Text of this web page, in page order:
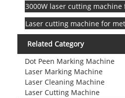
3000W laser cutting
Laser cutting machine for
Related Category
Dot Peen Marking Machine
Laser Marking Machine
Laser Cleaning Machine
Laser Cutting Machine